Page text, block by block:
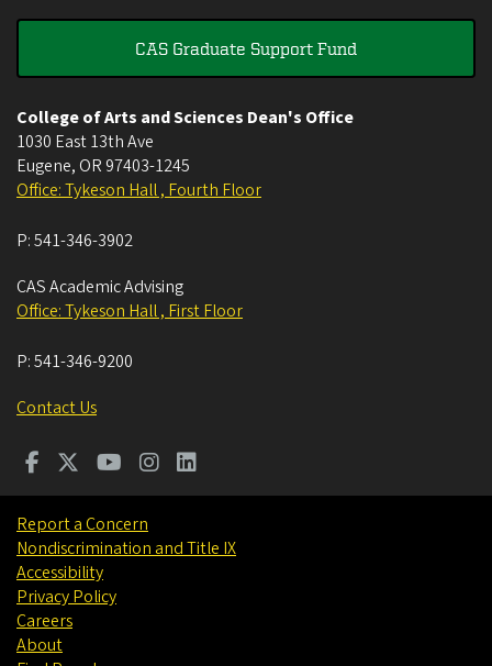
CAS Graduate Support Fund
College of Arts and Sciences Dean's Office
1030 East 13th Ave
Eugene, OR 97403-1245
Office: Tykeson Hall , Fourth Floor
P:541-346-3902
CAS Academic Advising
Office: Tykeson Hall , First Floor
P:541-346-9200
Contact Us
Report a Concern
Nondiscrimination and Title IX
Accessibility
Privacy Policy
Careers
About